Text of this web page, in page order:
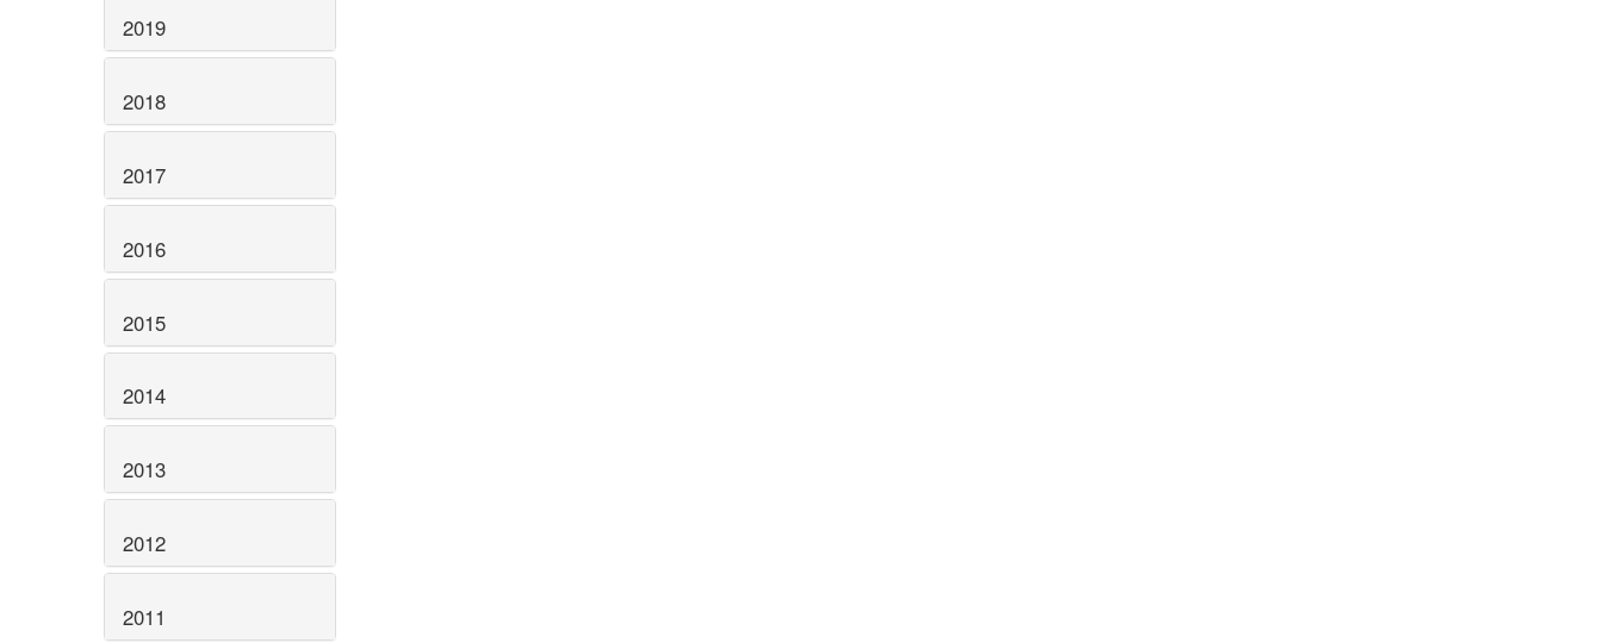
2019
2018
2017
2016
2015
2014
2013
2012
2011